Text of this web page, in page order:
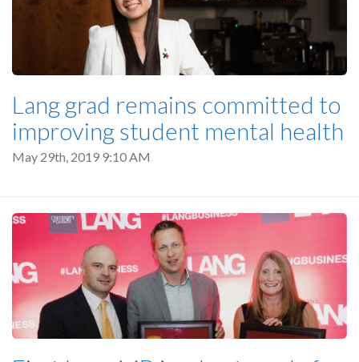
Lang grad remains committed to
improving student mental health
May 29th, 2019 9:10 AM